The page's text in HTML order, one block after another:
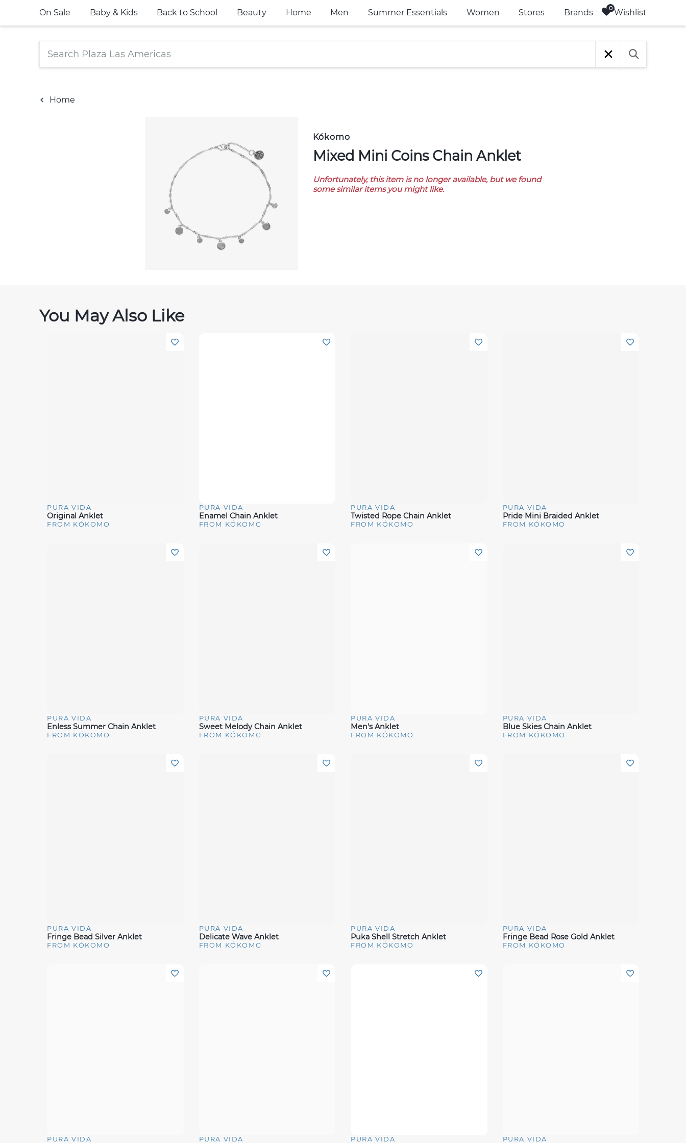
On Sale Baby & Kids Back to School Beauty Home Men Summer Essentials Women Stores Brands Wishlist
Home
Kókomo
Mixed Mini Coins Chain Anklet
Unfortunately, this item is no longer available, but we found
some similar items you might like.
You May Also Like
Quick View
PURA VIDA
Original Anklet
FROM KÓKOMO
Quick View
PURA VIDA
Enamel Chain Anklet
FROM KÓKOMO
Quick View
PURA VIDA
Twisted Rope Chain Anklet
FROM KÓKOMO
Quick View
PURA VIDA
Pride Mini Braided Anklet
FROM KÓKOMO
Quick View
PURA VIDA
Enless Summer Chain Anklet
FROM KÓKOMO
Quick View
PURA VIDA
Sweet Melody Chain Anklet
FROM KÓKOMO
Quick View
PURA VIDA
Men's Anklet
FROM KÓKOMO
Quick View
PURA VIDA
Blue Skies Chain Anklet
FROM KÓKOMO
Quick View
PURA VIDA
Fringe Bead Silver Anklet
FROM KÓKOMO
Quick View
PURA VIDA
Delicate Wave Anklet
FROM KÓKOMO
Quick View
PURA VIDA
Puka Shell Stretch Anklet
FROM KÓKOMO
Quick View
PURA VIDA
Fringe Bead Rose Gold Anklet
FROM KÓKOMO
PURA VIDA PURA VIDA PURA VIDA PURA VIDA